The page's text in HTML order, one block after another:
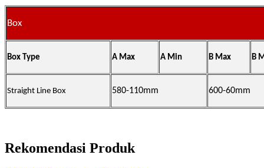
Box
Box Type A Max A Min B Max B
Straight Line Box 580-110mm 600-60mm
Rekomendasi Produk